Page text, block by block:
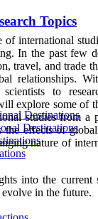
Topics
Destinations
Destinations
of international
In the past few
travel, and trade
relationships.
to
explore some of
studies from a
the effects of
nature of
into the current
in the future.